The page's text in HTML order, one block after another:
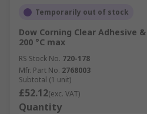
Temporarily out of stock
Dow Corning Clear Adhesive
200 °C max
RS Stock No. 720-178
Mfr. Part No. 2768003
Subtotal (1 unit)
£52.12(exc. VAT)
Quantity